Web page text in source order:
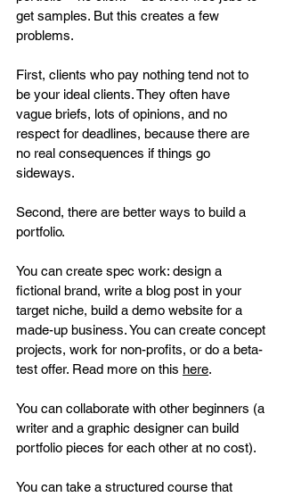
get samples. But this creates a few
problems.
First, clients who pay nothing tend not to
be your ideal clients. They often have
vague briefs, lots of opinions, and no
respect for deadlines, because there are
no real consequences if things go
sideways.
Second, there are better ways to build a
portfolio.
You can create spec work: design a
fictional brand, write a blog post in your
target niche, build a demo website for a
made-up business. You can create concept
projects, work for non-profits, or do a beta-
test offer. Read more on this here.
You can collaborate with other beginners (a
writer and a graphic designer can build
portfolio pieces for each other at no cost).
You can take a structured course that